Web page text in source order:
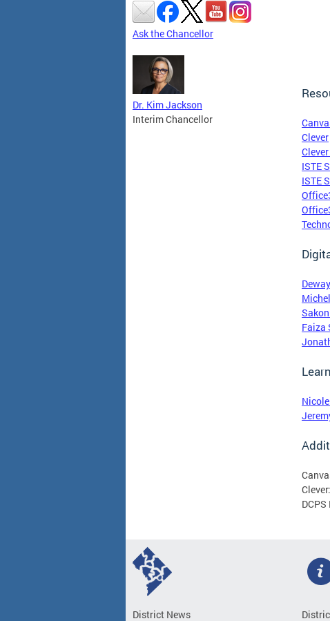
Ask the Chancellor
Dr. Kim Jackson
Interim Chancellor
Clever
ISTE
ISTE
Faiza
Clever:
District News